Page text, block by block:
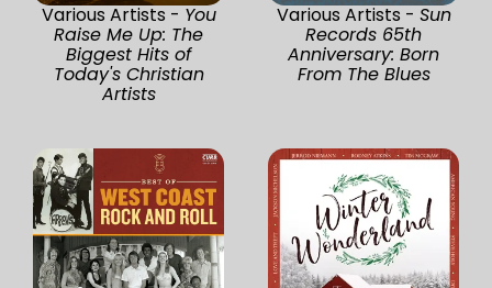
Various Artists - You
Raise Me Up: The
Biggest Hits of
Today's Christian
Artists
Various Artists - Sun
Records 65th
Anniversary: Born
From The Blues